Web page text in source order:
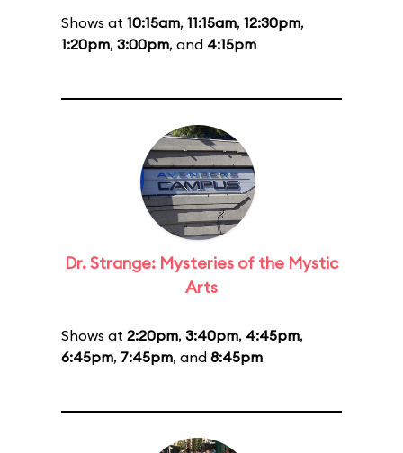
Shows at 10:15am, 11:15am, 12:30pm,
1:20pm, 3:00pm, and 4:15pm
Dr. Strange: Mysteries of the Mystic
Arts
Shows at 2:20pm, 3:40pm, 4:45pm,
6:45pm, 7:45pm, and 8:45pm